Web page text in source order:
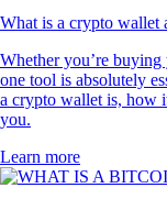
What is a crypto wallet
Whether you’re
one tool is absolutely
a crypto wallet is, how
you.
Learn more